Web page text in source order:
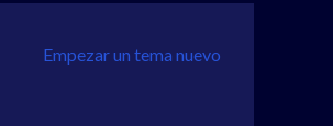
Empezar un tema nuevo